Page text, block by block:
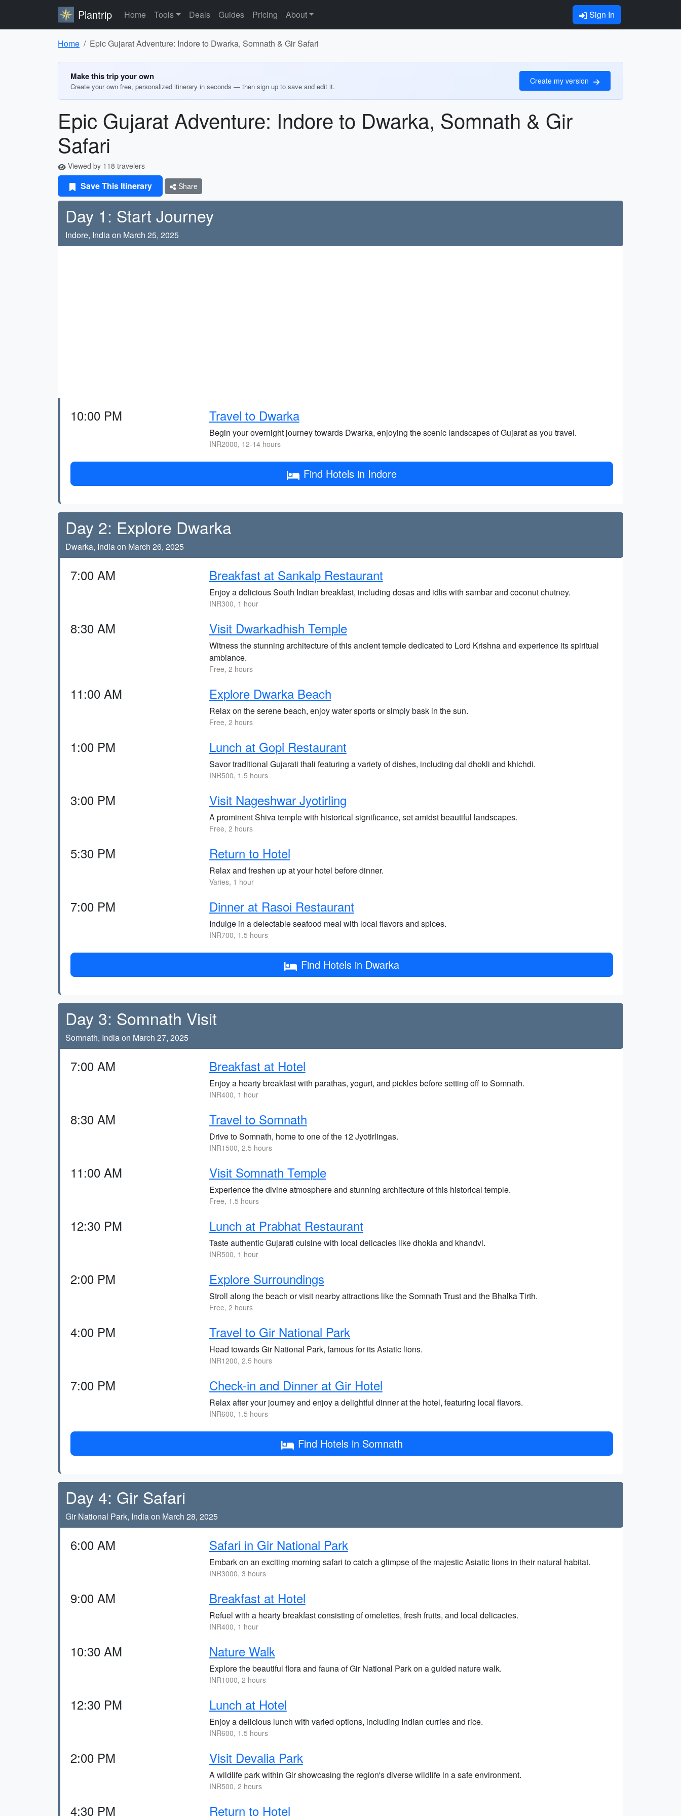
Plantrip Home Tools Deals Guides Pricing About Sign In
Home Epic Gujarat Adventure: Indore to Dwarka, Somnath & Gir Safari
Make this trip your own
Create your own free, personalized itinerary in seconds — then sign up to save and edit it.
Create my version
Epic Gujarat Adventure: Indore to Dwarka, Somnath & Gir
Safari
Viewed by 118 travelers
Save This Itinerary Share
Day 1: Start Journey
Indore, India on March 25, 2025
10:00 PM Travel to Dwarka
Begin your overnight journey towards Dwarka, enjoying the scenic landscapes of Gujarat as you travel.
INR2000, 12-14 hours
Find Hotels in Indore
Day 2: Explore Dwarka
Dwarka, India on March 26, 2025
7:00 AM Breakfast at Sankalp Restaurant
Enjoy a delicious South Indian breakfast, including dosas and idlis with sambar and coconut chutney.
INR300, 1 hour
8:30 AM Visit Dwarkadhish Temple
Witness the stunning architecture of this ancient temple dedicated to Lord Krishna and experience its spiritual
ambiance.
Free, 2 hours
11:00 AM Explore Dwarka Beach
Relax on the serene beach, enjoy water sports or simply bask in the sun.
Free, 2 hours
1:00 PM Lunch at Gopi Restaurant
Savor traditional Gujarati thali featuring a variety of dishes, including dal dhokli and khichdi.
INR500, 1.5 hours
3:00 PM Visit Nageshwar Jyotirling
A prominent Shiva temple with historical significance, set amidst beautiful landscapes.
Free, 2 hours
5:30 PM Return to Hotel
Relax and freshen up at your hotel before dinner.
Varies, 1 hour
7:00 PM Dinner at Rasoi Restaurant
Indulge in a delectable seafood meal with local flavors and spices.
INR700, 1.5 hours
Find Hotels in Dwarka
Day 3: Somnath Visit
Somnath, India on March 27, 2025
7:00 AM Breakfast at Hotel
Enjoy a hearty breakfast with parathas, yogurt, and pickles before setting off to Somnath.
INR400, 1 hour
8:30 AM Travel to Somnath
Drive to Somnath, home to one of the 12 Jyotirlingas.
INR1500, 2.5 hours
11:00 AM Visit Somnath Temple
Experience the divine atmosphere and stunning architecture of this historical temple.
Free, 1.5 hours
12:30 PM Lunch at Prabhat Restaurant
Taste authentic Gujarati cuisine with local delicacies like dhokla and khandvi.
INR500, 1 hour
2:00 PM Explore Surroundings
Stroll along the beach or visit nearby attractions like the Somnath Trust and the Bhalka Tirth.
Free, 2 hours
4:00 PM Travel to Gir National Park
Head towards Gir National Park, famous for its Asiatic lions.
INR1200, 2.5 hours
7:00 PM Check-in and Dinner at Gir Hotel
Relax after your journey and enjoy a delightful dinner at the hotel, featuring local flavors.
INR600, 1.5 hours
Find Hotels in Somnath
Day 4: Gir Safari
Gir National Park, India on March 28, 2025
6:00 AM Safari in Gir National Park
Embark on an exciting morning safari to catch a glimpse of the majestic Asiatic lions in their natural habitat.
INR3000, 3 hours
9:00 AM Breakfast at Hotel
Refuel with a hearty breakfast consisting of omelettes, fresh fruits, and local delicacies.
INR400, 1 hour
10:30 AM Nature Walk
Explore the beautiful flora and fauna of Gir National Park on a guided nature walk.
INR1000, 2 hours
12:30 PM Lunch at Hotel
Enjoy a delicious lunch with varied options, including Indian curries and rice.
INR600, 1.5 hours
2:00 PM Visit Devalia Park
A wildlife park within Gir showcasing the region's diverse wildlife in a safe environment.
INR500, 2 hours
4:30 PM Return to Hotel